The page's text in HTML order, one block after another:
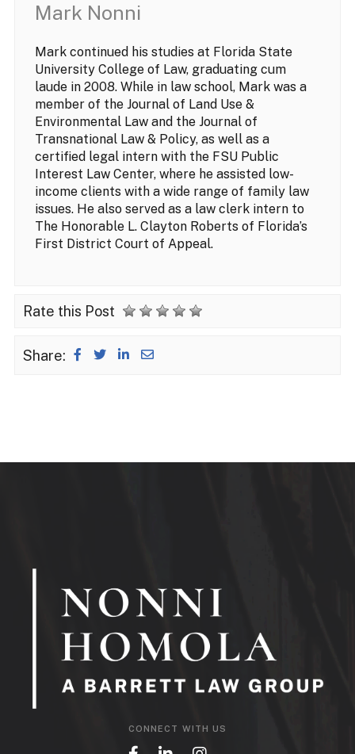
Mark Nonni
Mark continued his studies at Florida State
University College of Law, graduating cum
laude in 2008. While in law school, Mark was a
member of the Journal of Land Use &
Environmental Law and the Journal of
Transnational Law & Policy, as well as a
certified legal intern with the FSU Public
Interest Law Center, where he assisted low-
income clients with a wide range of family law
issues. He also served as a law clerk intern to
The Honorable L. Clayton Roberts of Florida’s
First District Court of Appeal.
Rate this Post
Share:
CONNECT WITH US